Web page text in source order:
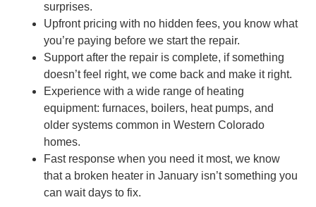
surprises.
Upfront pricing with no hidden fees, you know what
you’re paying before we start the repair.
Support after the repair is complete, if something
doesn’t feel right, we come back and make it right.
Experience with a wide range of heating
equipment: furnaces, boilers, heat pumps, and
older systems common in Western Colorado
homes.
Fast response when you need it most, we know
that a broken heater in January isn’t something you
can wait days to fix.